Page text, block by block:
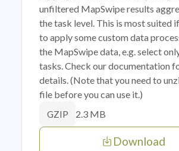
unfiltered MapSwipe results
the task level. This is most suited
to apply some custom data
the MapSwipe data, e.g. select
tasks. Check our documentation
details. (Note that you need to
file before you can use it.)
GZIP 2.3 MB
Download